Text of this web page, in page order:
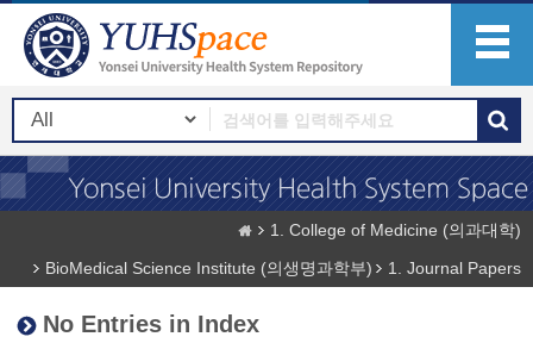
1. College of Medicine (의과대학)
BioMedical Science Institute (의생명과학부)
1. Journal Papers
No Entries in Index